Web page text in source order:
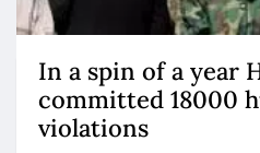
In a spin of a year
committed 18000
violations